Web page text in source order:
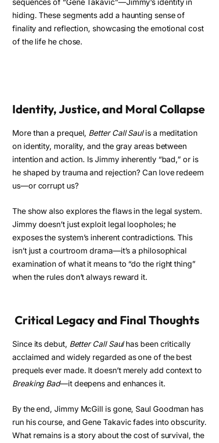
sequences of “Gene Takavic”—Jimmy’s identity in
hiding. These segments add a haunting sense of
finality and reflection, showcasing the emotional cost
of the life he chose.
Identity, Justice, and Moral Collapse
More than a prequel, Better Call Saulis a meditation
on identity, morality, and the gray areas between
intention and action. Is Jimmy inherently “bad,” or is
he shaped by trauma and rejection? Can love redeem
us—or corrupt us?
The show also explores the flaws in the legal system.
Jimmy doesn’t just exploit legal loopholes; he
exposes the system’s inherent contradictions. This
isn’t just a courtroom drama—it’s a philosophical
examination of what it means to “do the right thing”
when the rules don’t always reward it.
Critical Legacy and Final Thoughts
Since its debut, Better Call Saulhas been critically
acclaimed and widely regarded as one of the best
prequels ever made. It doesn’t merely add context to
Breaking Bad—it deepens and enhances it.
By the end, Jimmy McGill is gone, Saul Goodman has
run his course, and Gene Takavic fades into obscurity.
What remains is a story about the cost of survival, the